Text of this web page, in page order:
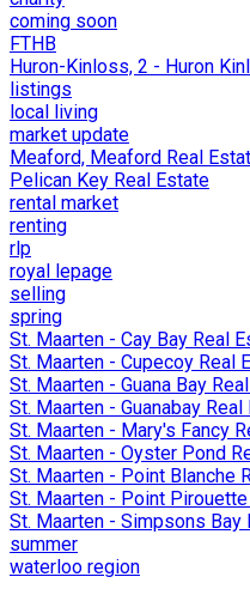
coming soon
FTHB
Huron-Kinloss, 2 - Huron
listings
local living
market update
Meaford, Meaford Real
Pelican Key Real Estate
rental market
renting
rlp
royal lepage
selling
spring
St. Maarten - Cay Bay Real
St. Maarten - Cupecoy Real
St. Maarten - Guana Bay
St. Maarten - Guanabay Real
St. Maarten - Mary's Fancy
St. Maarten - Oyster Pond
St. Maarten - Point Blanche
St. Maarten - Point
St. Maarten - Simpsons Bay
summer
waterloo region